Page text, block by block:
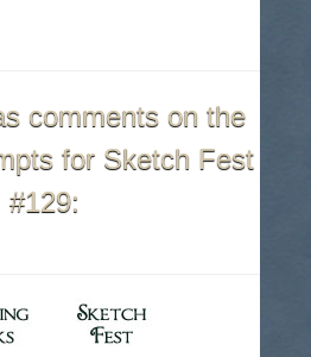
comments on the
for Sketch Fest
#129: